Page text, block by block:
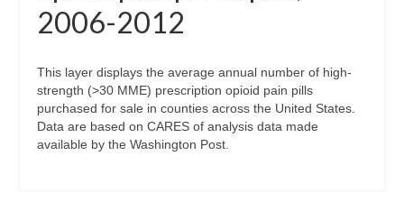
2006-2012
This layer displays the average annual number of high-
strength (>30 MME) prescription opioid pain pills
purchased for sale in counties across the United States.
Data are based on CARES of analysis data made
available by the Washington Post.